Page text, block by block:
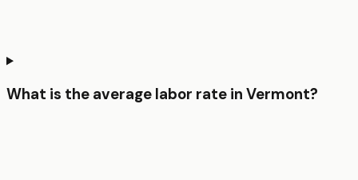
What is the average labor rate in Vermont?